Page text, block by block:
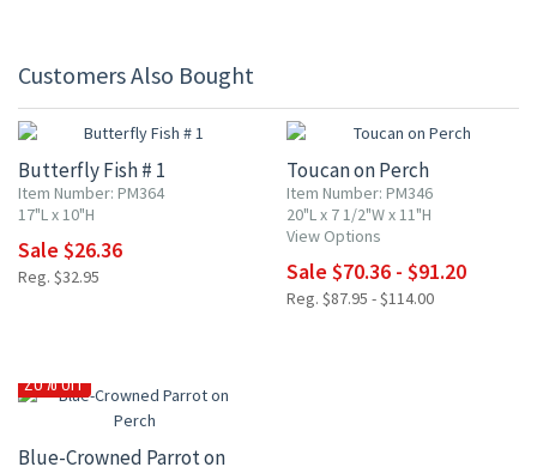
Customers Also Bought
Butterfly Fish # 1
Item Number: PM364
17"L x 10"H
Sale $26.36
Reg. $32.95
Toucan on Perch
Item Number: PM346
20"L x 7 1/2"W x 11"H
View Options
Sale $70.36 - $91.20
Reg. $87.95 - $114.00
20% OFF
Blue-Crowned Parrot on